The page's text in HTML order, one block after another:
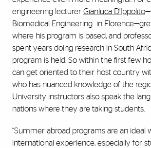
engineering lecturer Gianluca D’Ippolito
Biomedical Engineering in Florence
where his program is based, and
spent years doing research in South
program is held. So within the first few
can get oriented to their host country
who has nuanced knowledge of the
University instructors also speak the
nations where they are taking students.
“Summer abroad programs are an ideal
international experience, especially for